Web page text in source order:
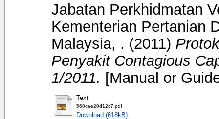
Jabatan Perkhidmatan
Kementerian Pertanian
Malaysia, . (2011)
Penyakit Contagious
1/2011. [Manual or
Text
560cae20d12c7.pdf
Download (618kB)